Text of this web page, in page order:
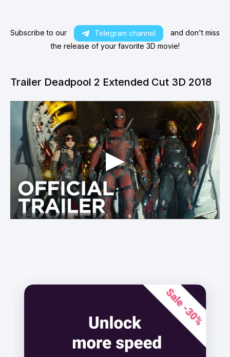
Subscribe to our Telegram channel
and don't miss
the release of your favorite 3D movie!
Trailer Deadpool 2 Extended Cut 3D 2018